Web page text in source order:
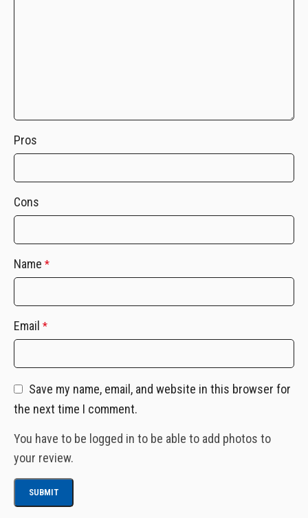
Pros
Cons
Name *
Email *
Save my name, email, and website in this browser for
the next time I comment.
You have to be logged in to be able to add photos to
your review.